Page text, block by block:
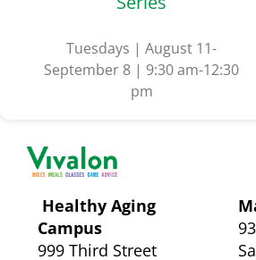
Tuesdays | August 11-
September 8 | 9:30 am-12:30
pm
Healthy Aging
Campus
999 Third Street